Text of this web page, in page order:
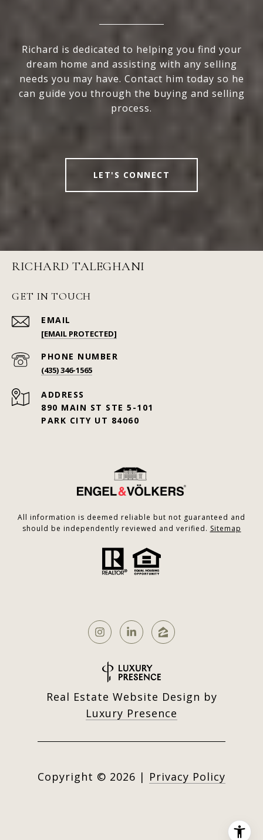
Richard is dedicated to helping you find your
dream home and assisting with any selling
needs you may have. Contact him today so he
can guide you through the buying and selling
process.
LET'S CONNECT
RICHARD TALEGHANI
GET IN TOUCH
EMAIL
[EMAIL PROTECTED]
PHONE NUMBER
(435) 346-1565
ADDRESS
890 MAIN ST STE 5-101
PARK CITY UT 84060
All information is deemed reliable but not guaranteed and
should be independently reviewed and verified. Sitemap
Real Estate Website Design by
Luxury Presence
Copyright © 2026 | Privacy Policy